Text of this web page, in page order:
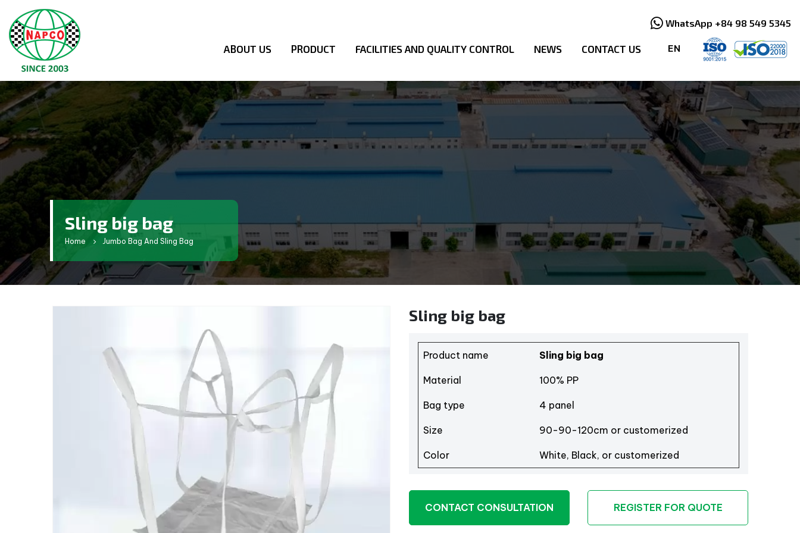
WhatsApp +84 98 549 5345
ABOUT US PRODUCT FACILITIES AND QUALITY CONTROL NEWS CONTACT US EN
Sling big bag
Home Jumbo Bag And Sling Bag
Sling big bag
Product name Sling big bag
Material 100% PP
Bag type 4 panel
Size 90-90-120cm or customerized
Color White, Black, or customerized
CONTACT CONSULTATION REGISTER FOR QUOTE